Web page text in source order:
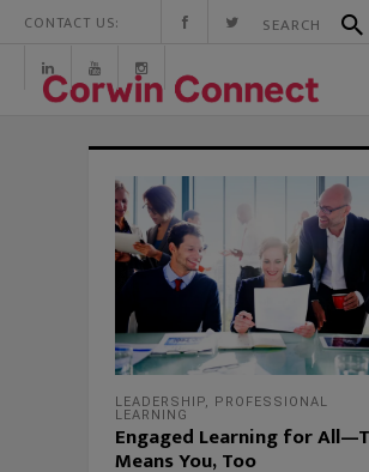
CONTACT US:
LEADERSHIP, PROFESSIONAL
LEARNING
Engaged Learning for
Means You, Too